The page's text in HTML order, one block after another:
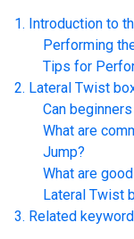
Introduction to
Performing
Tips for
Lateral Twist
Can
What are
Jump?
What are
Lateral Twist
Related